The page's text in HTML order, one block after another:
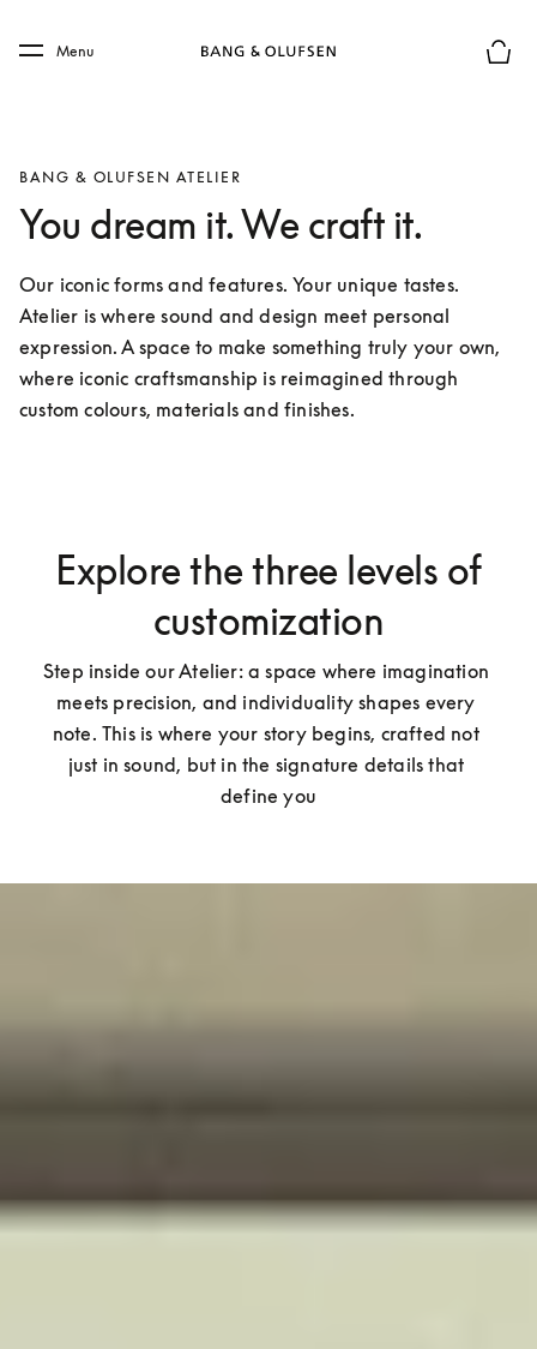
Skip to main footer
Menu
BANG & OLUFSEN ATELIER
You dream it. We craft it.
Our iconic forms and features. Your unique tastes.
Atelier is where sound and design meet personal
expression. A space to make something truly your own,
where iconic craftsmanship is reimagined through
custom colours, materials and finishes.
Explore the three levels of
customization
Step inside our Atelier: a space where imagination
meets precision, and individuality shapes every
note. This is where your story begins, crafted not
just in sound, but in the signature details that
define you